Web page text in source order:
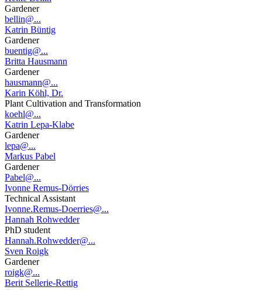
Gardener
bellin@...
Katrin Büntig
Gardener
buentig@...
Britta Hausmann
Gardener
hausmann@...
Karin Köhl, Dr.
Plant Cultivation and Transformation
koehl@...
Katrin Lepa-Klabe
Gardener
lepa@...
Markus Pabel
Gardener
Pabel@...
Ivonne Remus-Dörries
Technical Assistant
Ivonne.Remus-Doerries@...
Hannah Rohwedder
PhD student
Hannah.Rohwedder@...
Sven Roigk
Gardener
roigk@...
Berit Sellerie-Rettig